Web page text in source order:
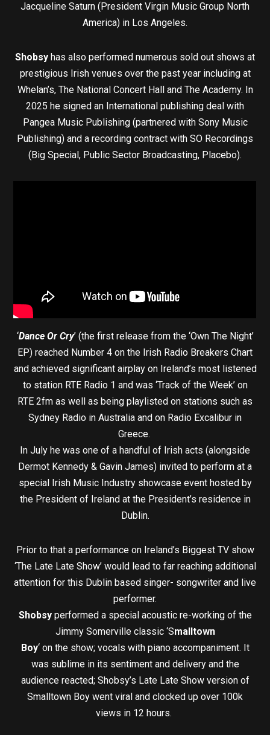
Jacqueline Saturn (President Virgin Music Group North
America) in Los Angeles.
Shobsy has also performed numerous sold out shows at
prestigious Irish venues over the past year including at
Whelan’s, The National Concert Hall and The Academy. In
2025 he signed an International publishing deal with
Pangea Music Publishing (partnered with Sony Music
Publishing) and a recording contract with SO Recordings
(Big Special, Public Sector Broadcasting, Placebo).
‘Dance Or Cry’ (the first release from the ‘Own The Night’
EP) reached Number 4 on the Irish Radio Breakers Chart
and achieved significant airplay on Ireland’s most listened
to station RTE Radio 1 and was ‘Track of the Week’ on
RTE 2fm as well as being playlisted on stations such as
Sydney Radio in Australia and on Radio Excalibur in
Greece.
In July he was one of a handful of Irish acts (alongside
Dermot Kennedy & Gavin James) invited to perform at a
special Irish Music Industry showcase event hosted by
the President of Ireland at the President’s residence in
Dublin.
Prior to that a performance on Ireland’s Biggest TV show
‘The Late Late Show’ would lead to far reaching additional
attention for this Dublin based singer- songwriter and live
performer.
Shobsyperformed a special acoustic re-working of the
Jimmy Somerville classic ‘Smalltown
Boy‘ on the show; vocals with piano accompaniment. It
was sublime in its sentiment and delivery and the
audience reacted; Shobsy’s Late Late Show version of
Smalltown Boy went viral and clocked up over 100k
views in 12 hours.